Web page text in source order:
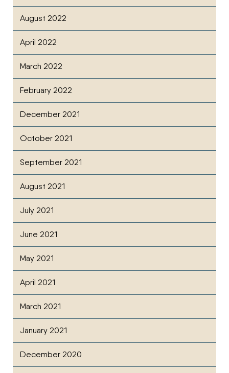
August 2022
April 2022
March 2022
February 2022
December 2021
October 2021
September 2021
August 2021
July 2021
June 2021
May 2021
April 2021
March 2021
January 2021
December 2020